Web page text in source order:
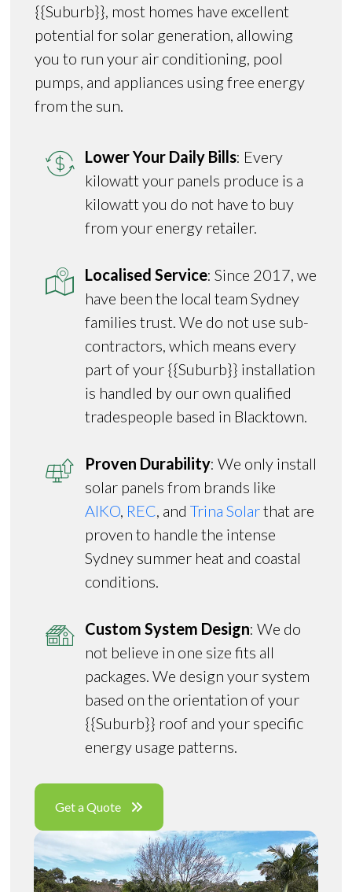
{{Suburb}}, most homes have excellent
potential for solar generation, allowing
you to run your air conditioning, pool
pumps, and appliances using free energy
from the sun.
Lower Your Daily Bills: Every
kilowatt your panels produce is a
kilowatt you do not have to buy
from your energy retailer.
Localised Service: Since 2017, we
have been the local team Sydney
families trust. We do not use sub-
contractors, which means every
part of your {{Suburb}} installation
is handled by our own qualified
tradespeople based in Blacktown.
Proven Durability: We only install
solar panels from brands like
AIKO, REC, andTrina Solarthat are
proven to handle the intense
Sydney summer heat and coastal
conditions.
Custom System Design: We do
not believe in one size fits all
packages. We design your system
based on the orientation of your
{{Suburb}} roof and your specific
energy usage patterns.
Get a Quote